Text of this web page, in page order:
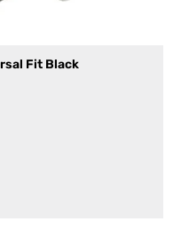
Fit Black